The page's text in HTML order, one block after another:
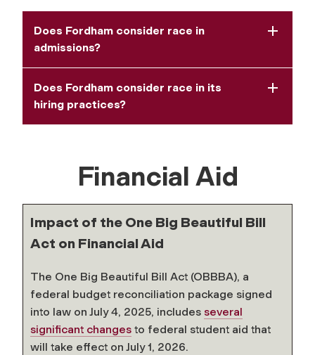
Does Fordham consider race in
admissions?
Does Fordham consider race in its
hiring practices?
Financial Aid
Impact of the One Big Beautiful Bill
Act on Financial Aid
The One Big Beautiful Bill Act (OBBBA), a
federal budget reconciliation package signed
into law on July 4, 2025, includes several
significant changes to federal student aid that
will take effect on July 1, 2026.